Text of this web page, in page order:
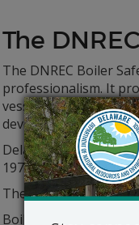
The
The DNREC Boiler
professionalism. It
vessels in Delaware,
development of
Delaware has had a
1972, the function
The program works
Boiler Safety